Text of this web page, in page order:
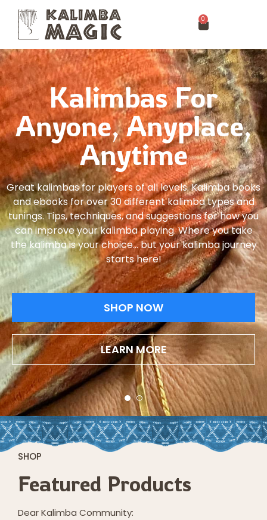
0
Kalimbas For
Anyone, Anyplace,
Anytime
Great kalimbas for players of all levels. Kalimba books
and ebooks for over 30 different kalimba types and
tunings. Tips, techniques, and suggestions for how you
can improve your kalimba playing. Where you take
the kalimba is your choice… but your kalimba journey
starts here!
SHOP NOW
LEARN MORE
SHOP
Featured Products
Dear Kalimba Community: